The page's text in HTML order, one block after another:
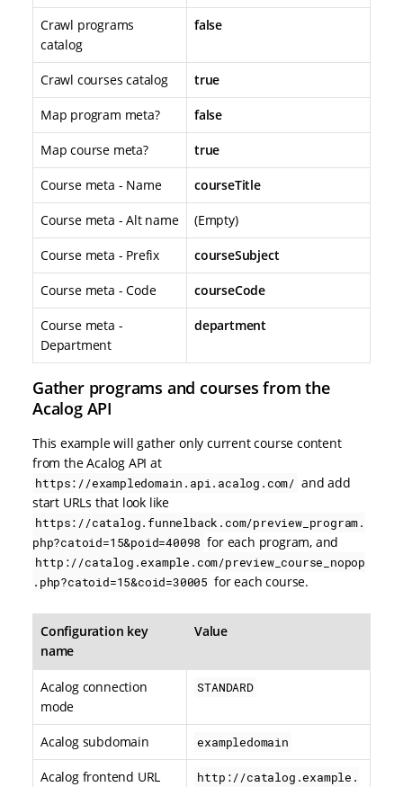
Crawl programs
catalog
false
Crawl courses catalog true
Map program meta? false
Map course meta? true
Course meta - Name courseTitle
Course meta - Alt name (Empty)
Course meta - Prefix courseSubject
Course meta - Code courseCode
Course meta -
Department
department
Gather programs and courses from the
Acalog API
This example will gather only current course content
from the Acalog API at
https://exampledomain.api.acalog.com/ and add
start URLs that look like
https://catalog.funnelback.com/preview_program.
php?catoid=15&poid=40098 for each program, and
http://catalog.example.com/preview_course_nopop
.php?catoid=15&coid=30005 for each course.
Configuration key
name
Value
Acalog connection
mode
STANDARD
Acalog subdomain exampledomain
Acalog frontend URL
http://catalog.example.